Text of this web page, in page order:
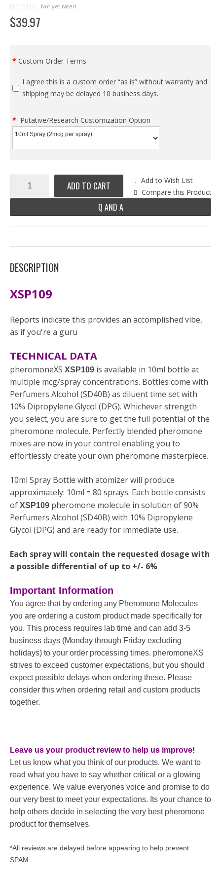
Not yet rated
$39.97
Custom Order Terms
I agree this is a custom order “as is” without warranty and
shipping may be delayed 10 business days.
Putative/Research Customization Option
ADD TO CART
Add to Wish List
Compare this Product
Q AND A
DESCRIPTION
XSP109
Reports indicate this provides an accomplished vibe,
as if you're a guru
TECHNICAL DATA
pheromoneXS XSP109 is available in 10ml bottle at
multiple mcg/spray concentrations. Bottles come with
Perfumers Alcohol (SD40B) as diluent time set with
10% Dipropylene Glycol (DPG). Whichever strength
you select, you are sure to get the full potential of the
pheromone molecule. Perfectly blended pheromone
mixes are now in your control enabling you to
effortlessly create your own pheromone masterpiece.
10ml Spray Bottle with atomizer will produce
approximately: 10ml = 80 sprays. Each bottle consists
of XSP109 pheromone molecule in solution of 90%
Perfumers Alcohol (SD40B) with 10% Dipropylene
Glycol (DPG) and are ready for immediate use.
Each spray will contain the requested dosage with
a possible differential of up to +/- 6%
Important Information
You agree that by ordering any Pheromone Molecules
you are ordering a custom product made specifically for
you. This process requires lab time and can add 3-5
business days (Monday through Friday excluding
holidays) to your order processing times. pheromoneXS
strives to exceed customer expectations, but you should
expect possible delays when ordering these. Please
consider this when ordering retail and custom products
together.
Leave us your product review to help us improve!
Let us know what you think of our products. We want to
read what you have to say whether critical or a glowing
experience. We value everyones voice and promise to do
our very best to meet your expectations. Its your chance to
help others decide in selecting the very best pheromone
product for themselves.
*All reviews are delayed before appearing to help prevent
SPAM.